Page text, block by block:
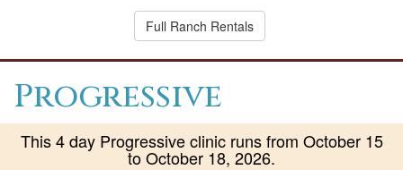
Full Ranch Rentals
Progressive
This 4 day Progressive clinic runs from October 15
to October 18, 2026.